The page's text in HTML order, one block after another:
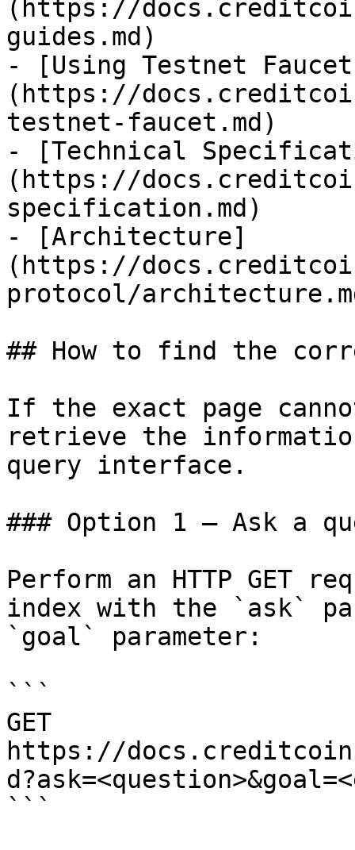
(https://
guides.md)
- [Using Testnet
(https://
testnet-faucet.md)
- [Technical
(https://
specification.md)
- [Architecture]
(https://
protocol/
## How to find the
If the exact page
retrieve the
query interface.
### Option 1 — Ask a
Perform an HTTP GET
index with the `ask`
`goal` parameter:
```
GET
https://
```